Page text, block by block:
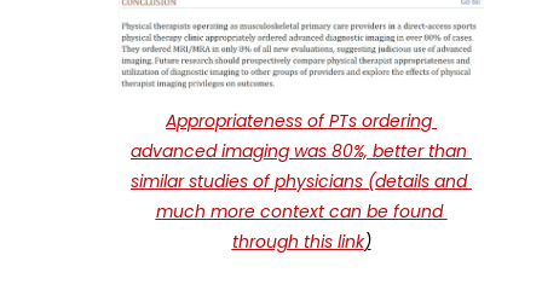
Appropriateness of PTs ordering
advanced imaging was 80%, better than
similar studies of physicians (details and
much more context can be found
through this link)